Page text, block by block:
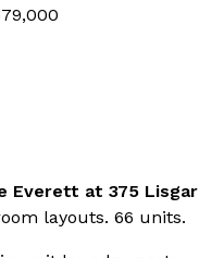
Everett at 375 Lisgar
layouts. 66 units.